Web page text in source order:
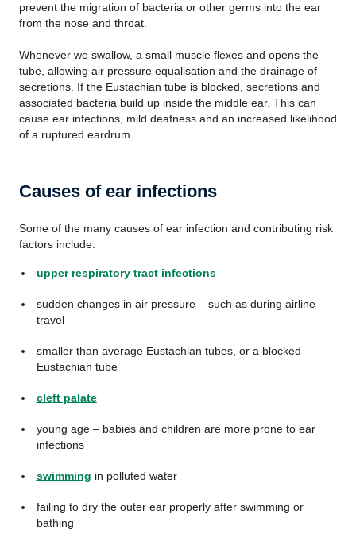
prevent the migration of bacteria or other germs into the ear
from the nose and throat.
Whenever we swallow, a small muscle flexes and opens the
tube, allowing air pressure equalisation and the drainage of
secretions. If the Eustachian tube is blocked, secretions and
associated bacteria build up inside the middle ear. This can
cause ear infections, mild deafness and an increased likelihood
of a ruptured eardrum.
Causes of ear infections
Some of the many causes of ear infection and contributing risk
factors include:
upper respiratory tract infections
sudden changes in air pressure – such as during airline
travel
smaller than average Eustachian tubes, or a blocked
Eustachian tube
cleft palate
young age – babies and children are more prone to ear
infections
swimming in polluted water
failing to dry the outer ear properly after swimming or
bathing